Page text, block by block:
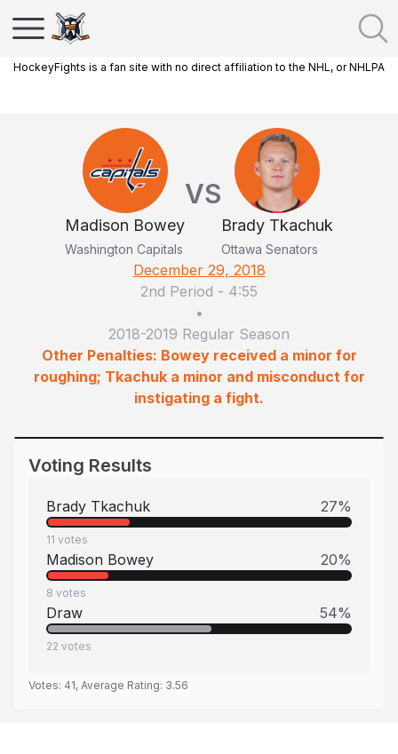
HockeyFights is a fan site with no direct affiliation to the NHL, or NHLPA
Madison Bowey
Washington Capitals
VS
Brady Tkachuk
Ottawa Senators
December 29, 2018
2nd Period - 4:55
•
2018-2019 Regular Season
Other Penalties: Bowey received a minor for
roughing; Tkachuk a minor and misconduct for
instigating a fight.
Voting Results
Brady Tkachuk 27%
11 votes
Madison Bowey 20%
8 votes
Draw 54%
22 votes
Votes: 41, Average Rating: 3.56